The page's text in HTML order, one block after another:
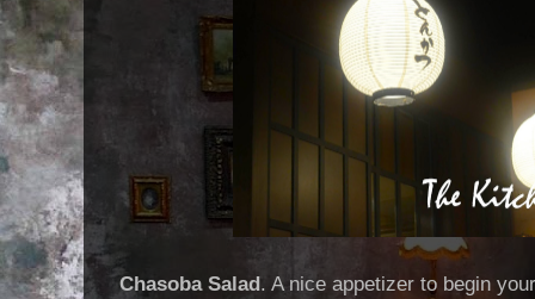
Chasoba Salad . A nice appetizer to begin